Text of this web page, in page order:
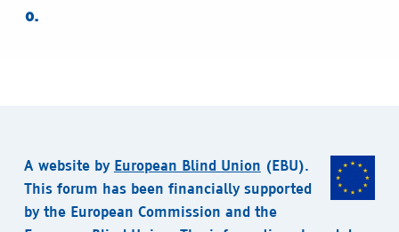
o.
A website by European Blind Union (EBU).
This forum has been financially supported
by the European Commission and the